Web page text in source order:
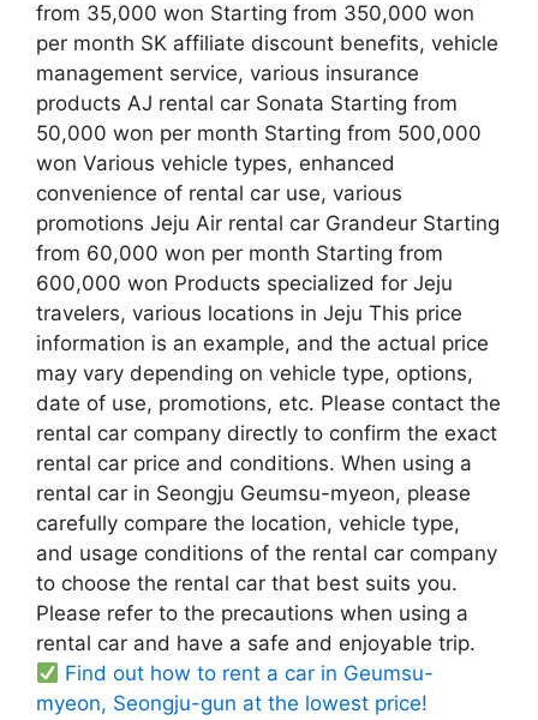
from 35,000 won Starting from 350,000 won
per month SK affiliate discount benefits, vehicle
management service, various insurance
products AJ rental car Sonata Starting from
50,000 won per month Starting from 500,000
won Various vehicle types, enhanced
convenience of rental car use, various
promotions Jeju Air rental car Grandeur Starting
from 60,000 won per month Starting from
600,000 won Products specialized for Jeju
travelers, various locations in Jeju This price
information is an example, and the actual price
may vary depending on vehicle type, options,
date of use, promotions, etc. Please contact the
rental car company directly to confirm the exact
rental car price and conditions. When using a
rental car in Seongju Geumsu-myeon, please
carefully compare the location, vehicle type,
and usage conditions of the rental car company
to choose the rental car that best suits you.
Please refer to the precautions when using a
rental car and have a safe and enjoyable trip.
Find out how to rent a car in Geumsu-
myeon, Seongju-gun at the lowest price!